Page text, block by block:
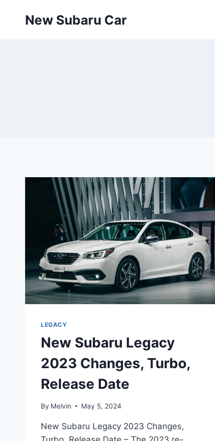
New Subaru Car
LEGACY
New Subaru Legacy
2023 Changes, Turbo,
Release Date
By Melvin May 5, 2024
New Subaru Legacy 2023 Changes,